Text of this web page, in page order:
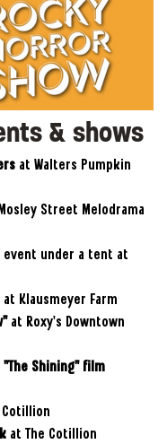
& shows
at Walters Pumpkin
Street Melodrama
event under a tent at
at Klausmeyer Farm
at Roxy’s Downtown
Shining" film
at The Cotillion